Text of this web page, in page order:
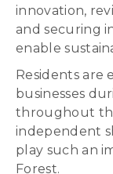
innovation,
and securing
enable
Residents are
businesses
throughout
independent
play such an
Forest.